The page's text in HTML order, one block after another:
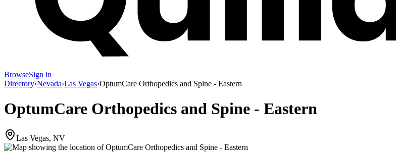
BrowseSign in
Directory›Nevada›Las Vegas›OptumCare Orthopedics and Spine - Eastern
OptumCare Orthopedics and Spine - Eastern
Las Vegas, NV